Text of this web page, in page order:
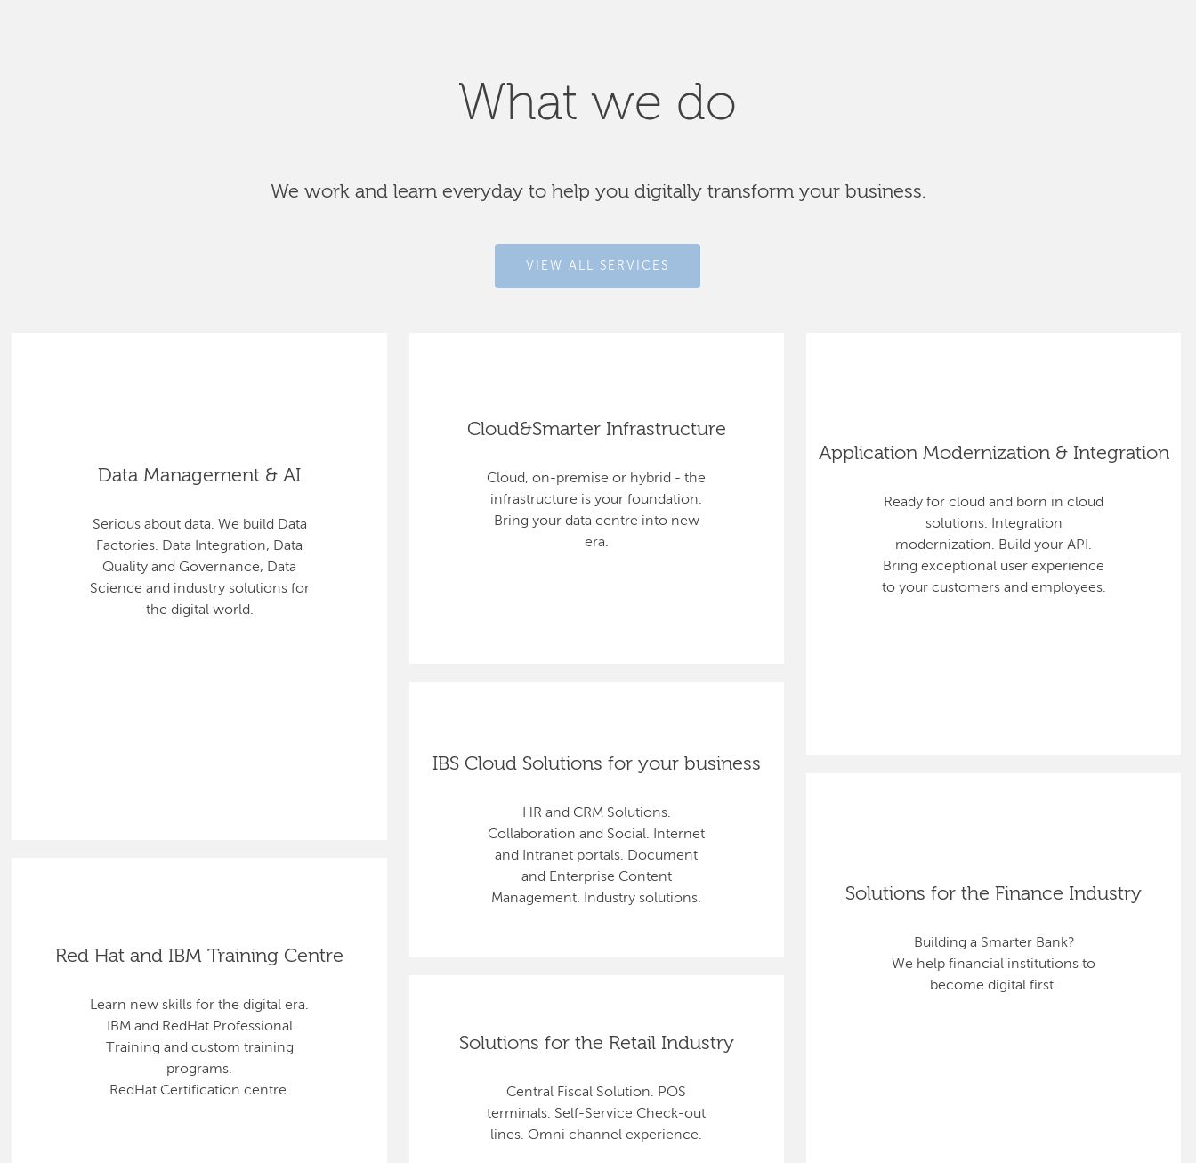
What we do
We work and learn everyday to help you digitally transform your business.
VIEW ALL SERVICES
Data Management & AI
Serious about data. We build Data
Factories. Data Integration, Data
Quality and Governance, Data
Science and industry solutions for
the digital world.
Red Hat and IBM Training Centre
Learn new skills for the digital era.
IBM and RedHat Professional
Training and custom training
programs.
RedHat Certification centre.
Cloud&Smarter Infrastructure
Cloud, on-premise or hybrid - the
infrastructure is your foundation.
Bring your data centre into new
era.
IBS Cloud Solutions for your business
HR and CRM Solutions.
Collaboration and Social. Internet
and Intranet portals. Document
and Enterprise Content
Management. Industry solutions.
Solutions for the Retail Industry
Central Fiscal Solution. POS
terminals. Self-Service Check-out
lines. Omni channel experience.
Application Modernization & Integration
Ready for cloud and born in cloud
solutions. Integration
modernization. Build your API.
Bring exceptional user experience
to your customers and employees.
Solutions for the Finance Industry
Building a Smarter Bank?
We help financial institutions to
become digital first.